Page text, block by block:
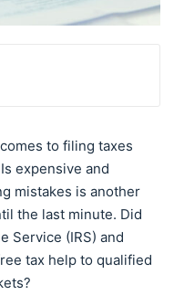
to filing taxes
expensive and
mistakes is another
the last minute. Did
Service (IRS) and
tax help to qualified